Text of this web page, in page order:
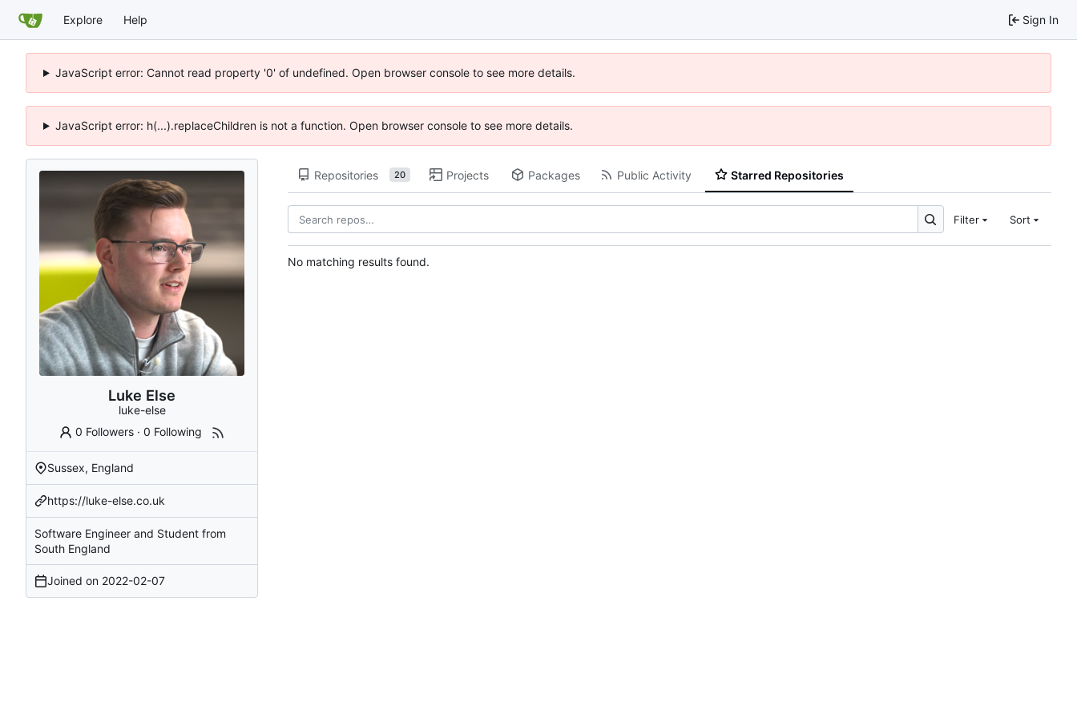
Explore Help Sign In
JavaScript error: Cannot read property '0' of undefined. Open browser console to see more details.
JavaScript error: h(...).replaceChildren is not a function. Open browser console to see more details.
Luke Else
luke-else
0 Followers ·0 Following
Sussex, England
https://luke-else.co.uk
Software Engineer and Student from
South England
Joined on 2022-02-07
Repositories 20 Projects Packages Public Activity Starred Repositories
Filter Sort
No matching results found.